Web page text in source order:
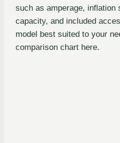
such as amperage, inflation
capacity, and included
model best suited to your
comparison chart here.